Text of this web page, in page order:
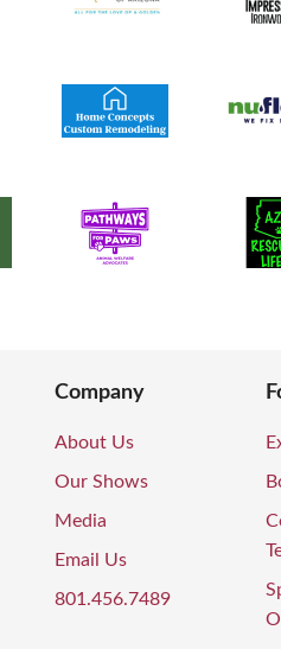
Company
About Us
Our Shows
Media
Email Us
801.456.7489